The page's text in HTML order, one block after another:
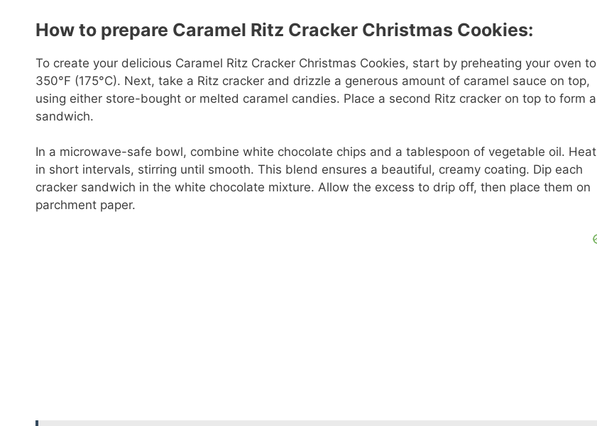
How to prepare Caramel Ritz Cracker Christmas Cookies:
To create your delicious Caramel Ritz Cracker Christmas Cookies, start by preheating your oven to
350°F (175°C). Next, take a Ritz cracker and drizzle a generous amount of caramel sauce on top,
using either store-bought or melted caramel candies. Place a second Ritz cracker on top to form a
sandwich.
In a microwave-safe bowl, combine white chocolate chips and a tablespoon of vegetable oil. Heat
in short intervals, stirring until smooth. This blend ensures a beautiful, creamy coating. Dip each
cracker sandwich in the white chocolate mixture. Allow the excess to drip off, then place them on
parchment paper.